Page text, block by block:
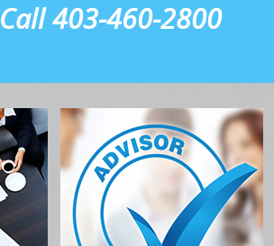
Call 403-460-2800